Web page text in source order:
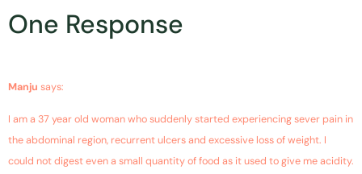
One Response
Manju says:
I am a 37 year old woman who suddenly started experiencing sever pain in
the abdominal region, recurrent ulcers and excessive loss of weight. I
could not digest even a small quantity of food as it used to give me acidity.